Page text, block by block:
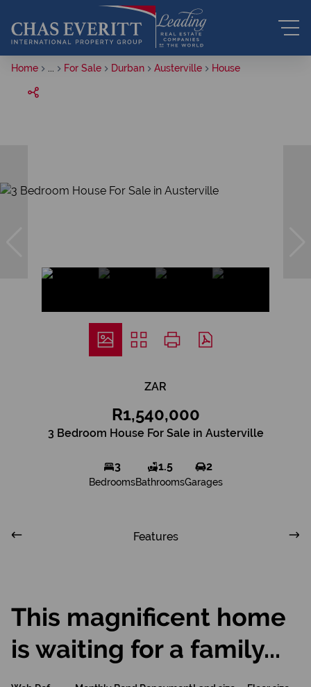
Home For Sale Durban Austerville House
ZAR
R1,540,000
3 Bedroom House For Sale in Austerville
3
Bedrooms
1.5
Bathrooms
2
Garages
Features
This magnificent home
is waiting for a family...